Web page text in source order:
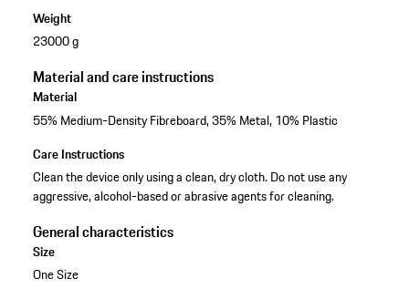
Weight
23000 g
Material and care instructions
Material
55% Medium-Density Fibreboard, 35% Metal, 10% Plastic
Care Instructions
Clean the device only using a clean, dry cloth. Do not use any
aggressive, alcohol-based or abrasive agents for cleaning.
General characteristics
Size
One Size